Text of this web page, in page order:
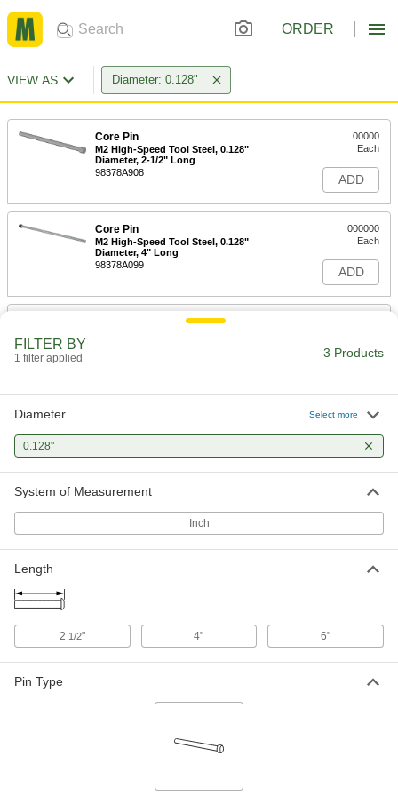
ORDER
VIEW AS Diameter: 0.128"
Core Pin
M2 High-Speed Tool Steel, 0.128"
Diameter, 2-1/2" Long
98378A908
00000
Each
ADD
Core Pin
M2 High-Speed Tool Steel, 0.128"
Diameter, 4" Long
98378A099
000000
Each
ADD
FILTER BY
1 filter applied 3 Products
Diameter Select more
0.128"
System of Measurement
Inch
Length
2 1/2" 4" 6"
Pin Type